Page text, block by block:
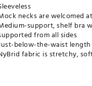
necks are welcomed
support, shelf bra
from all sides
below-the-waist
fabric is stretchy,